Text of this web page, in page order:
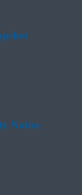
Notice